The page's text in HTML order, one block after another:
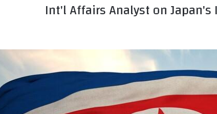
Int'l Affairs Analyst on